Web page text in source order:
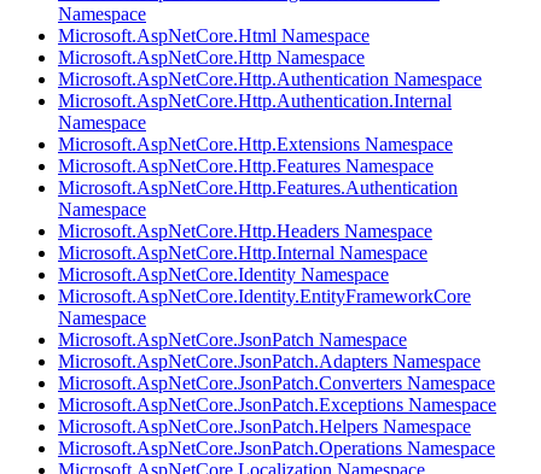
Namespace
Microsoft.AspNetCore.Html Namespace
Microsoft.AspNetCore.Http Namespace
Microsoft.AspNetCore.Http.Authentication Namespace
Microsoft.AspNetCore.Http.Authentication.Internal
Namespace
Microsoft.AspNetCore.Http.Extensions Namespace
Microsoft.AspNetCore.Http.Features Namespace
Microsoft.AspNetCore.Http.Features.Authentication
Namespace
Microsoft.AspNetCore.Http.Headers Namespace
Microsoft.AspNetCore.Http.Internal Namespace
Microsoft.AspNetCore.Identity Namespace
Microsoft.AspNetCore.Identity.EntityFrameworkCore
Namespace
Microsoft.AspNetCore.JsonPatch Namespace
Microsoft.AspNetCore.JsonPatch.Adapters Namespace
Microsoft.AspNetCore.JsonPatch.Converters Namespace
Microsoft.AspNetCore.JsonPatch.Exceptions Namespace
Microsoft.AspNetCore.JsonPatch.Helpers Namespace
Microsoft.AspNetCore.JsonPatch.Operations Namespace
Microsoft.AspNetCore.Localization Namespace